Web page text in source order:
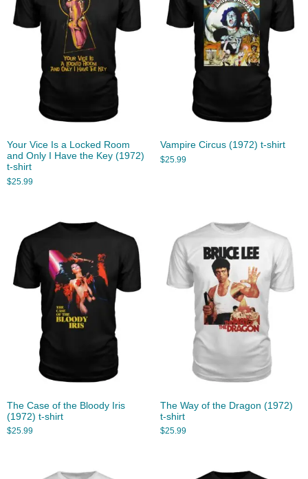
Your Vice Is a Locked Room
and Only I Have the Key (1972)
t-shirt
$25.99
Vampire Circus (1972) t-shirt
$25.99
The Case of the Bloody Iris
(1972) t-shirt
$25.99
The Way of the Dragon (1972)
t-shirt
$25.99